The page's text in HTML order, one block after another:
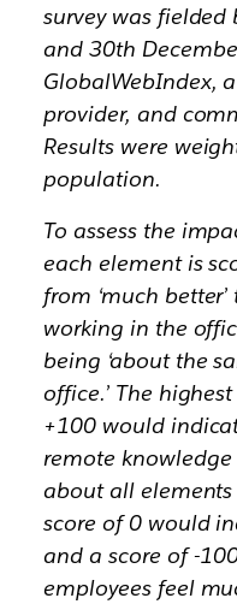
survey was
and 30th
GlobalWebIndex,
provider, and
Results were
population.
To assess the
each element is
from ‘much
working in the
being ‘about the
office.’ The
+100 would
remote
about all
score of 0 would
and a score of -
employees feel